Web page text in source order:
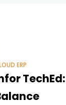
ERP